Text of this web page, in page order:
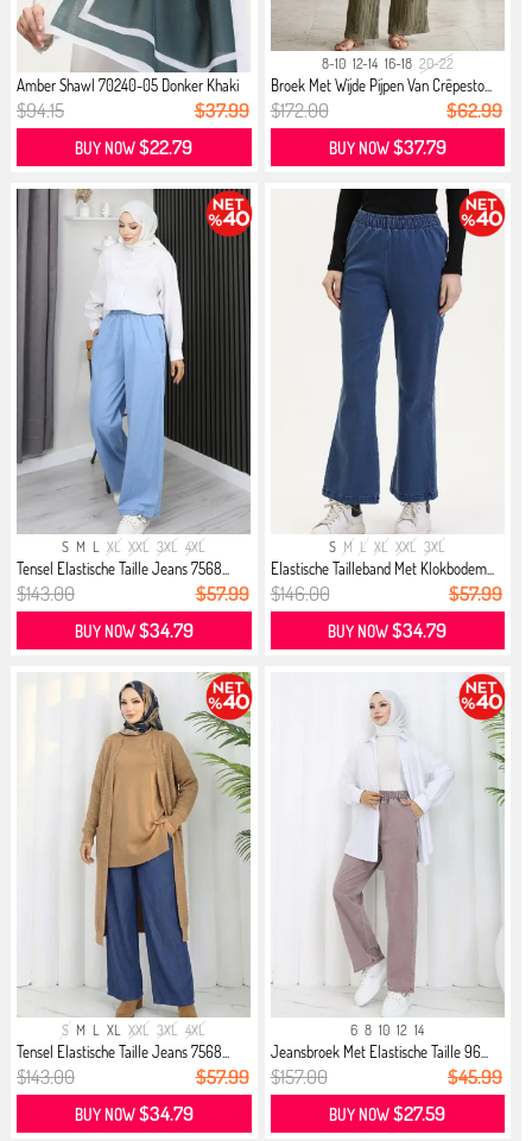
Amber Shawl 70240-05 Donker Khaki
$94.15 $37.99
BUY NOW$22.79
8-10 12-14 16-18 20-22
Broek Met Wijde Pijpen Van Crêpesto...
$172.00 $62.99
BUY NOW$37.79
S M L XL XXL 3XL 4XL
Tensel Elastische Taille Jeans 7568...
$143.00 $57.99
BUY NOW$34.79
S M L XL XXL 3XL
Elastische Tailleband Met Klokbodem...
$146.00 $57.99
BUY NOW$34.79
S M L XL XXL 3XL 4XL
Tensel Elastische Taille Jeans 7568...
$143.00 $57.99
BUY NOW$34.79
6 8 10 12 14
Jeansbroek Met Elastische Taille 96...
$157.00 $45.99
BUY NOW$27.59